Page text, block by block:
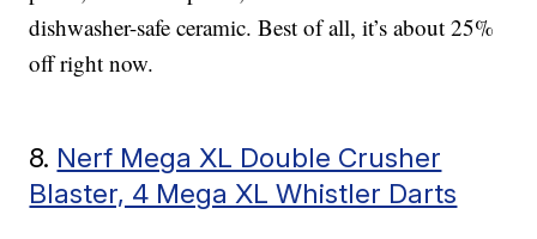
dishwasher-safe ceramic. Best of all, it’s about 25%
off right now.
8. Nerf Mega XL Double Crusher
Blaster, 4 Mega XL Whistler Darts